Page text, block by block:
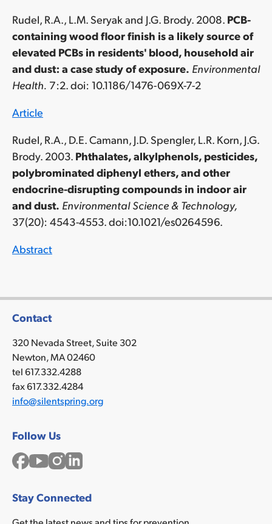
Rudel, R.A., L.M. Seryak and J.G. Brody. 2008. PCB-
containing wood floor finish is a likely source of
elevated PCBs in residents' blood, household air
and dust: a case study of exposure. Environmental
Health. 7:2. doi: 10.1186/1476-069X-7-2
Article
Rudel, R.A., D.E. Camann, J.D. Spengler, L.R. Korn, J.G.
Brody. 2003. Phthalates, alkylphenols, pesticides,
polybrominated diphenyl ethers, and other
endocrine-disrupting compounds in indoor air
and dust. Environmental Science & Technology,
37(20): 4543-4553. doi:10.1021/es0264596.
Abstract
Contact
320 Nevada Street, Suite 302
Newton, MA 02460
tel 617.332.4288
fax 617.332.4284
info@silentspring.org
Follow Us
Facebook
YouTubeInstagram
LinkedIn
Stay Connected